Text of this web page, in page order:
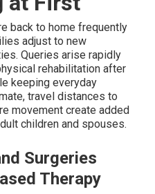
back to home frequently
adjust to new
Queries arise rapidly
rehabilitation after
keeping everyday
travel distances to
movement create added
children and spouses.
Surgeries
Therapy